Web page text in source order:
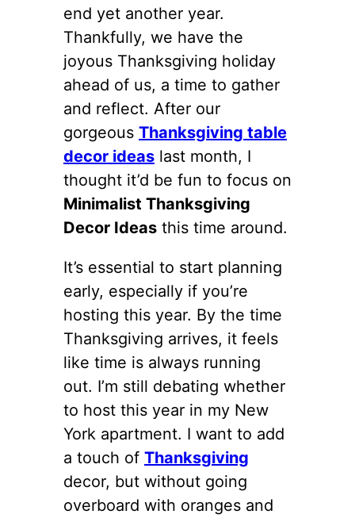
end yet another year.
Thankfully, we have the
joyous Thanksgiving holiday
ahead of us, a time to gather
and reflect. After our
gorgeous Thanksgiving table
decor ideas last month, I
thought it’d be fun to focus on
Minimalist Thanksgiving
Decor Ideas this time around.
It’s essential to start planning
early, especially if you’re
hosting this year. By the time
Thanksgiving arrives, it feels
like time is always running
out. I’m still debating whether
to host this year in my New
York apartment. I want to add
a touch of Thanksgiving
decor, but without going
overboard with oranges and